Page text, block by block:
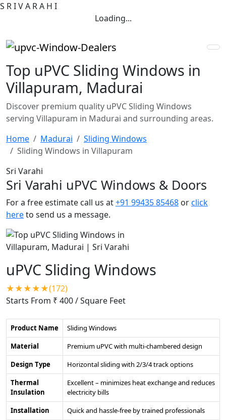
S RIVA RA H I
Loading...
Top uPVC Sliding Windows in
Villapuram, Madurai
Discover premium quality uPVC Sliding Windows
serving Villapuram in Madurai and surrounding areas.
Home
Madurai
Sliding Windows
Sliding Windows in Villapuram
Sri Varahi
Sri Varahi uPVC Windows & Doors
For a free estimate call us at+91 99435 85468 orclick
hereto send us a message.
uPVC Sliding Windows
★★★★★(172)
Starts From ₹ 400/ Square Feet
Product Name
Sliding Windows
Material
Premium uPVC with multi-chambered design
Design Type
Horizontal sliding with 2/3/4 track options
Thermal
Insulation
Excellent – minimizes heat exchange and reduces
electricity bills
Installation
Quick and hassle-free by trained professionals